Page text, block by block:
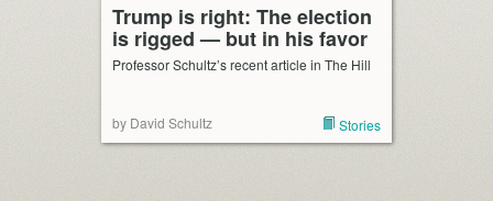
Trump is right: The election
is rigged — but in his favor
Professor Schultz’s recent article in The Hill
by David Schultz Stories